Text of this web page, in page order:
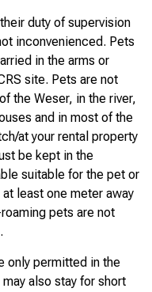
duty of supervision
inconvenienced. Pets
in the arms or
site. Pets are not
the Weser, in the river,
and in most of the
at your rental property
be kept in the
suitable for the pet or
least one meter away
pets are not
only permitted in the
also stay for short